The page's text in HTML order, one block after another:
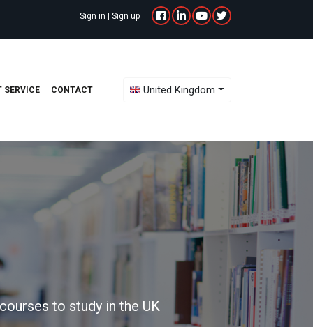
Sign in | Sign up
SERVICE CONTACT United Kingdom
to study in the UK